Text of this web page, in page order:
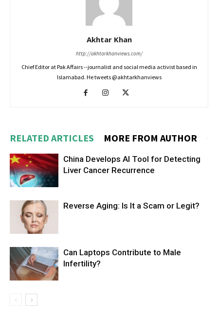
Akhtar Khan
http://akhtarkhanviews.com/
Chief Editor at Pak Affairs --journalist and social media activist based in
Islamabad. He tweets @akhtarkhanviews
RELATED ARTICLES MORE FROM AUTHOR
China Develops AI Tool for Detecting
Liver Cancer Recurrence
Reverse Aging: Is It a Scam or Legit?
Can Laptops Contribute to Male
Infertility?